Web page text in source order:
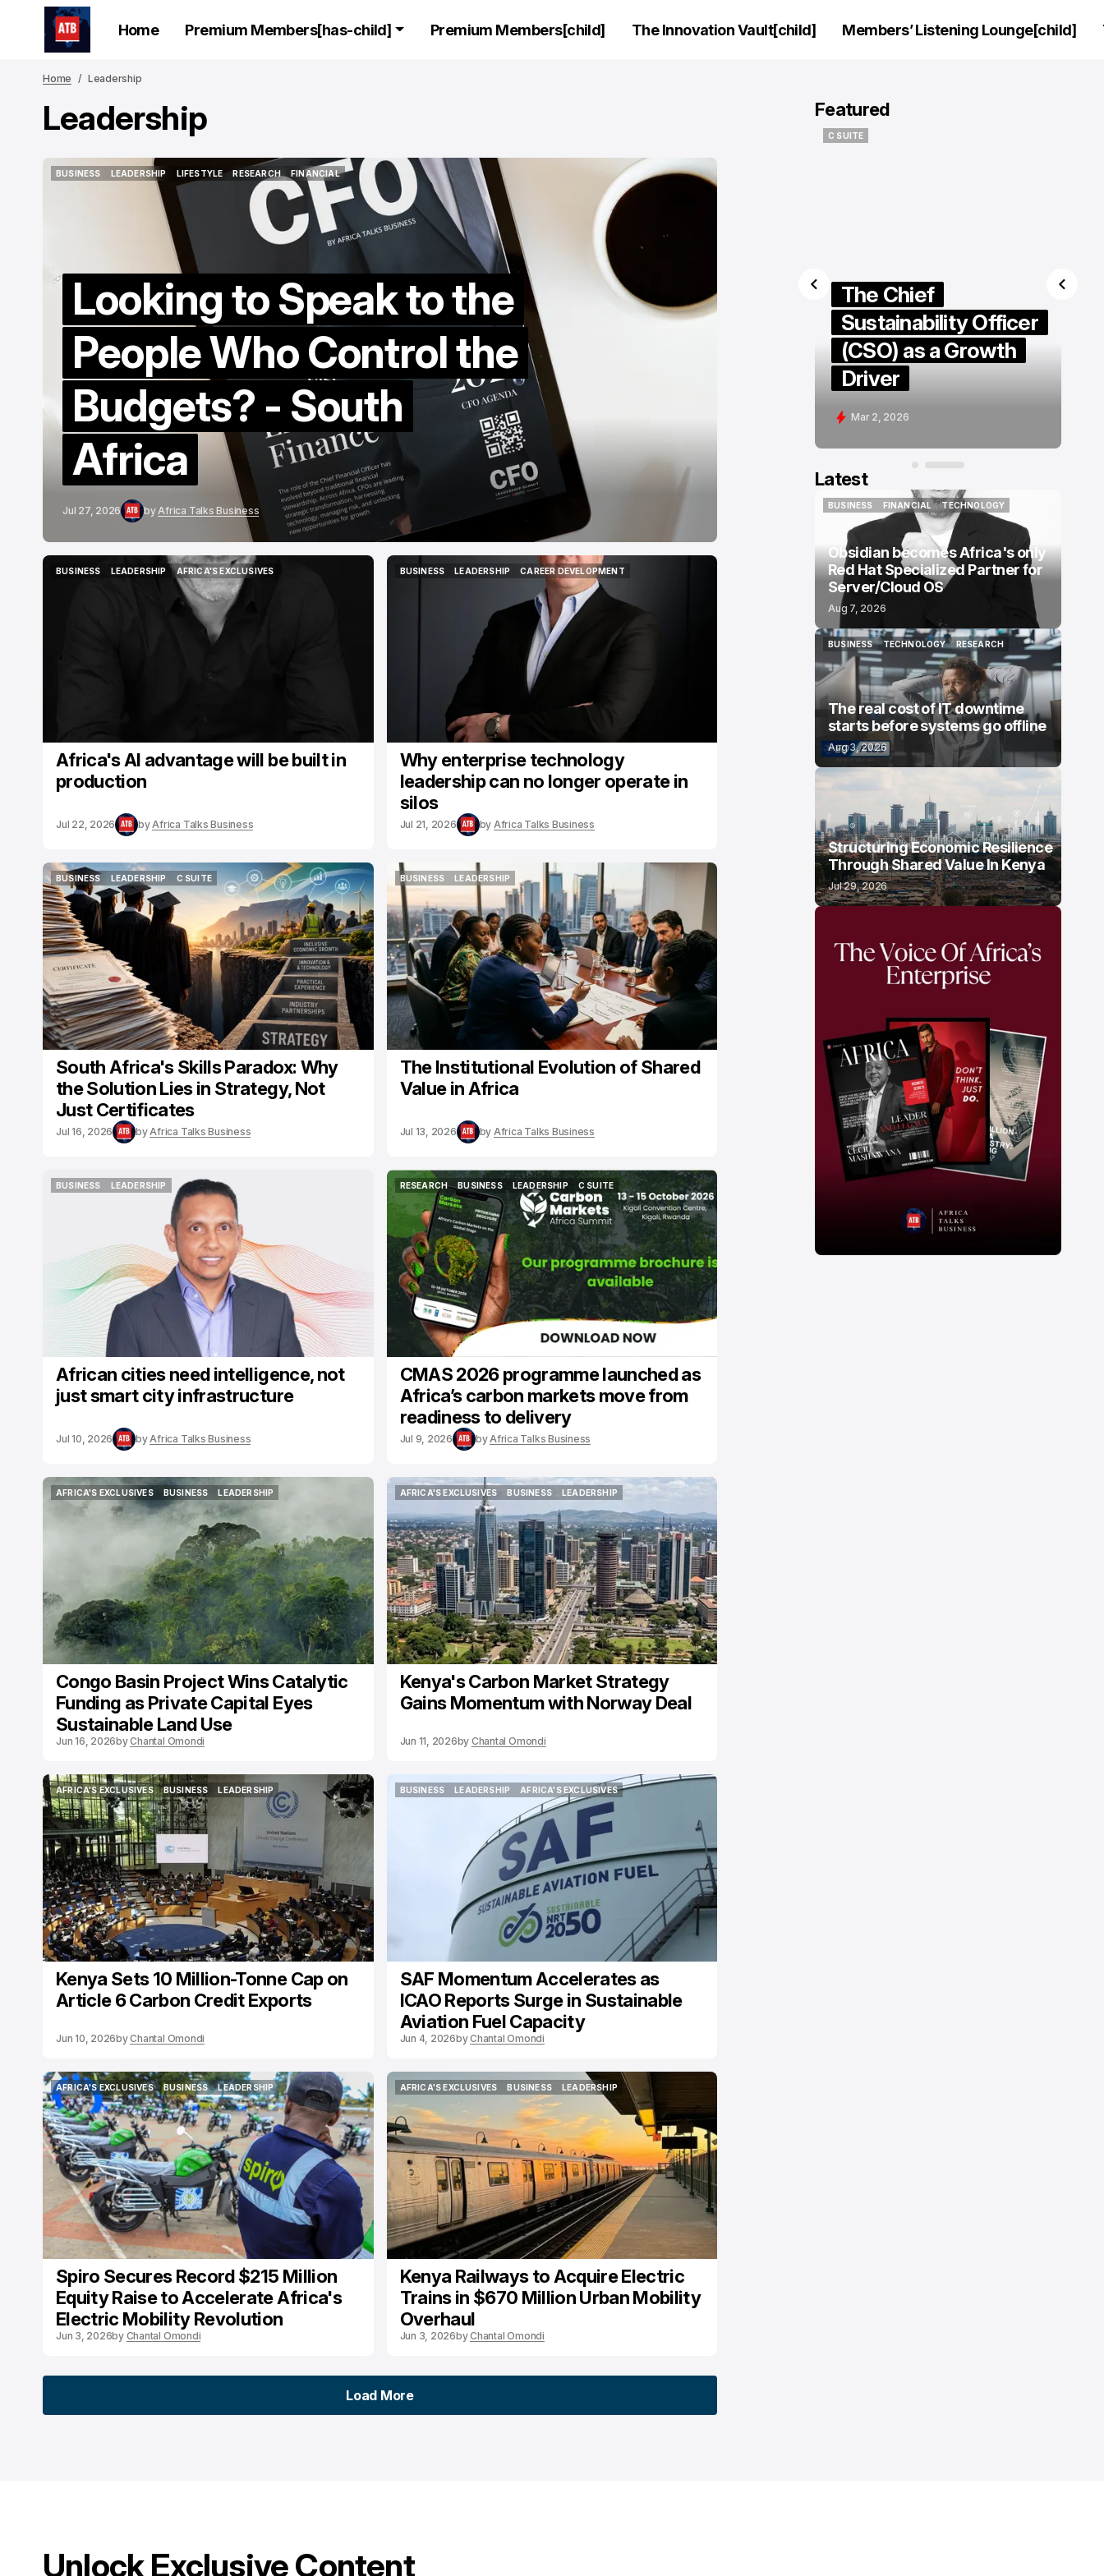
Home Premium Members[has-child] Premium Members[child] The Innovation Vault[child] Members’ Listening Lounge[child]
Home Leadership
Leadership
BUSINESS
LEADERSHIP
LEADERSHIP
LIFESTYLE
LIFESTYLE
RESEARCH
RESEARCH
FINANCIAL
FINANCIAL
Looking to Speak to the
People Who Control the
Budgets? - South
Africa
Jul 27, 2026 byAfrica Talks Business
BUSINESS
LEADERSHIP
AFRICA'S EXCLUSIVES
AFRICA'S EXCLUSIVES
Africa's AI advantage will be built in
production
Jul 22, 2026 byAfrica Talks Business
BUSINESS
LEADERSHIP
CAREER DEVELOPMENT
CAREER DEVELOPMENT
Why enterprise technology
leadership can no longer operate in
silos
Jul 21, 2026 by Africa Talks Business
BUSINESS
BUSINESS
LEADERSHIP
LEADERSHIP
C SUITE
C SUITE
South Africa's Skills Paradox: Why
the Solution Lies in Strategy, Not
Just Certificates
Jul 16, 2026 byAfrica Talks Business
BUSINESS
BUSINESS
LEADERSHIP
LEADERSHIP
The Institutional Evolution of Shared
Value in Africa
Jul 13, 2026 by Africa Talks Business
BUSINESS
LEADERSHIP
African cities need intelligence, not
just smart city infrastructure
Jul 10, 2026 byAfrica Talks Business
RESEARCH
RESEARCH
BUSINESS
BUSINESS
LEADERSHIP
LEADERSHIP
C SUITE
C SUITE
CMAS 2026 programme launched as
Africa’s carbon markets move from
readiness to delivery
Jul 9, 2026 byAfrica Talks Business
AFRICA'S EXCLUSIVES
AFRICA'S EXCLUSIVES
BUSINESS
BUSINESS
LEADERSHIP
LEADERSHIP
Congo Basin Project Wins Catalytic
Funding as Private Capital Eyes
Sustainable Land Use
Jun 16, 2026byChantal Omondi
AFRICA'S EXCLUSIVES
AFRICA'S EXCLUSIVES
BUSINESS
LEADERSHIP
Kenya's Carbon Market Strategy
Gains Momentum with Norway Deal
Jun 11, 2026by Chantal Omondi
AFRICA'S EXCLUSIVES
AFRICA'S EXCLUSIVES
BUSINESS
BUSINESS
LEADERSHIP
LEADERSHIP
Kenya Sets 10 Million-Tonne Cap on
Article 6 Carbon Credit Exports
Jun 10, 2026byChantal Omondi
BUSINESS
LEADERSHIP
AFRICA'S EXCLUSIVES
AFRICA'S EXCLUSIVES
SAF Momentum Accelerates as
ICAO Reports Surge in Sustainable
Aviation Fuel Capacity
Jun 4, 2026byChantal Omondi
AFRICA'S EXCLUSIVES
AFRICA'S EXCLUSIVES
BUSINESS
BUSINESS
LEADERSHIP
LEADERSHIP
Spiro Secures Record $215 Million
Equity Raise to Accelerate Africa's
Electric Mobility Revolution
Jun 3, 2026by Chantal Omondi
AFRICA'S EXCLUSIVES
BUSINESS
BUSINESS
LEADERSHIP
LEADERSHIP
Kenya Railways to Acquire Electric
Trains in $670 Million Urban Mobility
Overhaul
Jun 3, 2026byChantal Omondi
Load More
Load More
Featured
Exclusive Interview:
Featuring the
founder and Ceo of
C SUITE
The Chief
Sustainability Officer
(CSO) as a Growth
Driver
Mar 2, 2026
Latest
BUSINESS
BUSINESS
FINANCIAL
FINANCIAL
TECHNOLOGY
TECHNOLOGY
Obsidian becomes Africa's only
Red Hat Specialized Partner for
Server/Cloud OS
Aug 7, 2026
BUSINESS
BUSINESS
TECHNOLOGY
TECHNOLOGY
RESEARCH
RESEARCH
The real cost of IT downtime
starts before systems go offline
Aug 3, 2026
Structuring Economic Resilience
Through Shared Value In Kenya
Jul 29, 2026
Unlock Exclusive Content